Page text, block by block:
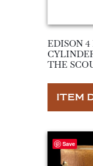
EDISON
THE
ITEM
Save